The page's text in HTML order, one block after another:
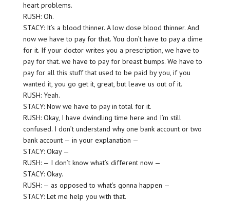
heart problems.
RUSH: Oh.
STACY: It’s a blood thinner. A low dose blood thinner. And
now we have to pay for that. You don’t have to pay a dime
for it. If your doctor writes you a prescription, we have to
pay for that. we have to pay for breast bumps. We have to
pay for all this stuff that used to be paid by you, if you
wanted it, you go get it, great, but leave us out of it.
RUSH: Yeah.
STACY: Now we have to pay in total for it.
RUSH: Okay, I have dwindling time here and I’m still
confused. I don’t understand why one bank account or two
bank account — in your explanation —
STACY: Okay —
RUSH: — I don’t know what’s different now —
STACY: Okay.
RUSH: — as opposed to what’s gonna happen —
STACY: Let me help you with that.